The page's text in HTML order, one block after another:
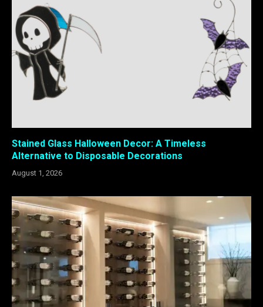
Stained Glass Halloween Decor: A Timeless
Alternative to Disposable Decorations
August 1, 2026